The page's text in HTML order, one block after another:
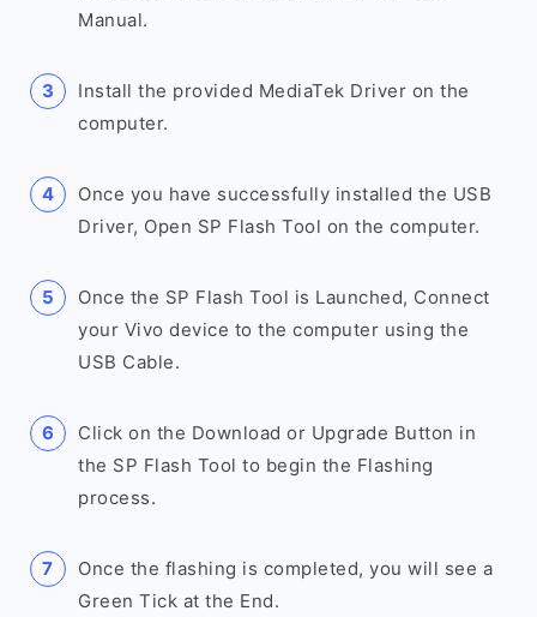
Manual.
Install the provided MediaTek Driver on the
computer.
Once you have successfully installed the USB
Driver, Open SP Flash Tool on the computer.
Once the SP Flash Tool is Launched, Connect
your Vivo device to the computer using the
USB Cable.
Click on the Download or Upgrade Button in
the SP Flash Tool to begin the Flashing
process.
Once the flashing is completed, you will see a
Green Tick at the End.